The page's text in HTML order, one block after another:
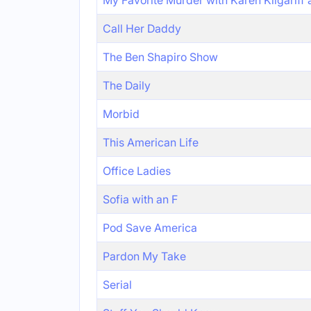
Call Her Daddy
The Ben Shapiro Show
The Daily
Morbid
This American Life
Office Ladies
Sofia with an F
Pod Save America
Pardon My Take
Serial